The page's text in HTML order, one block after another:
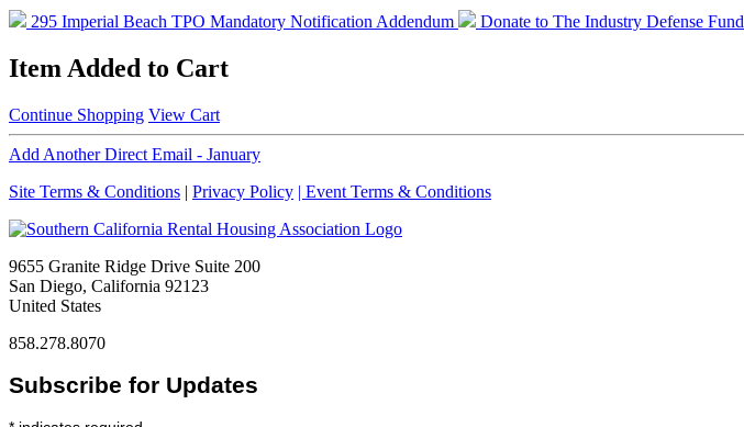
295 Imperial Beach TPO Mandatory Notification Addendum Donate to The Industry Defense Fund
Item Added to Cart
Continue Shopping View Cart
Add Another Direct Email - January
Site Terms & Conditions | Privacy Policy | Event Terms & Conditions
9655 Granite Ridge Drive Suite 200
San Diego, California 92123
United States
858.278.8070
Subscribe for Updates